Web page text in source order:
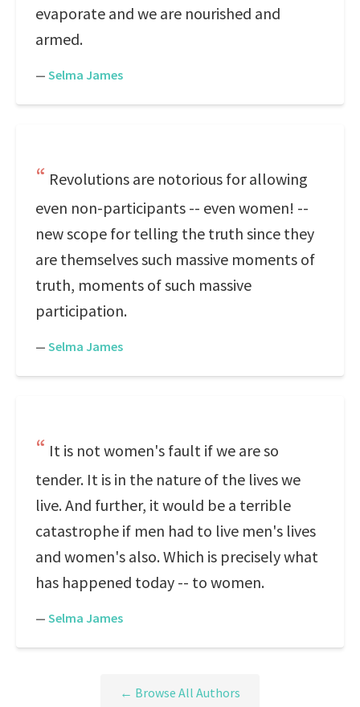
evaporate and we are nourished and
armed.
— Selma James
Revolutions are notorious for allowing
even non-participants -- even women! --
new scope for telling the truth since they
are themselves such massive moments of
truth, moments of such massive
participation.
— Selma James
It is not women's fault if we are so
tender. It is in the nature of the lives we
live. And further, it would be a terrible
catastrophe if men had to live men's lives
and women's also. Which is precisely what
has happened today -- to women.
— Selma James
← Browse All Authors